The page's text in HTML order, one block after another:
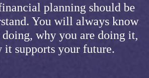
planning should be
You will always know
why you are doing it,
it supports your future.